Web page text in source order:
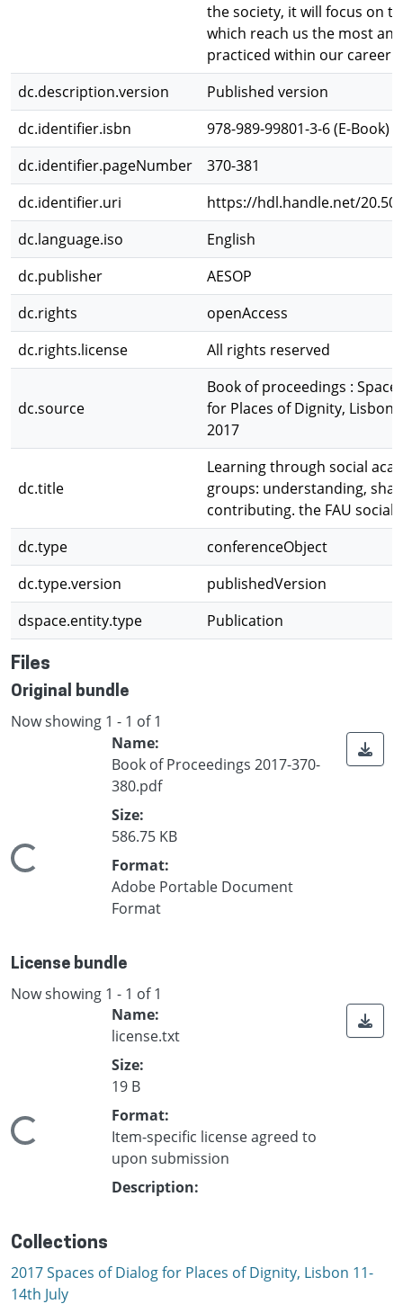
the society, it will focus on
which reach us the most
practiced within our career:
dc.description.version
Published version
dc.identifier.isbn
978-989-99801-3-6 (E-Book)
dc.identifier.pageNumber
370-381
dc.identifier.uri
https://hdl.handle.net/
dc.language.iso
English
dc.publisher
AESOP
dc.rights
openAccess
dc.rights.license
All rights reserved
dc.source
Book of proceedings :
for Places of Dignity, Lisbon
2017
dc.title
Learning through social
groups: understanding,
contributing. the FAU social
dc.type
conferenceObject
dc.type.version
publishedVersion
dspace.entity.type
Publication
Files
Original bundle
Now showing 1 - 1 of 1
Loading...
Name:
Book of Proceedings 2017-370-
380.pdf
Size:
586.75 KB
Format:
Adobe Portable Document
Format
License bundle
Now showing 1 - 1 of 1
Loading...
Name:
license.txt
Size:
19 B
Format:
Item-specific license agreed to
upon submission
Description:
Collections
2017 Spaces of Dialog for Places of Dignity, Lisbon 11-
14th July